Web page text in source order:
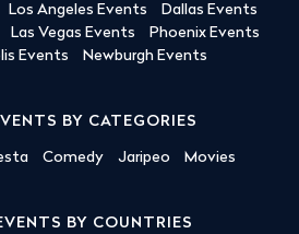
Los Angeles Events
Dallas Events
Las Vegas Events
Phoenix Events
Events
Newburgh Events
BY CATEGORIES
Comedy Jaripeo Movies
BY COUNTRIES